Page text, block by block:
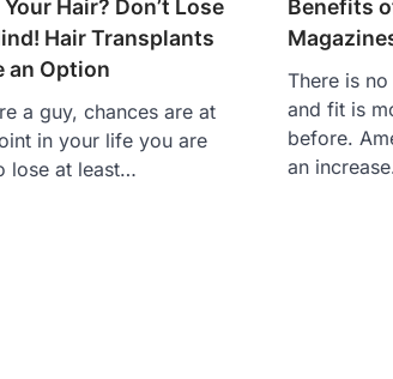
Hair? Don’t Lose
Hair Transplants
an Option
a guy, chances are at
in your life you are
lose at least…
Benefits
There is
and fit is
before.
an